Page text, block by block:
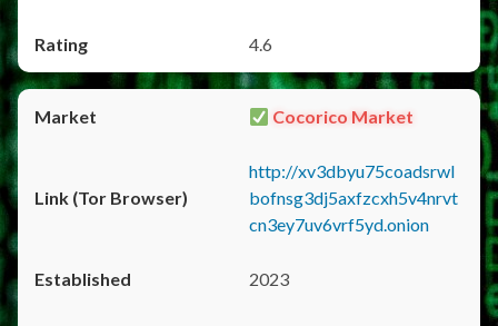
4.6
Cocorico Market
http://xv3dbyu75coadsrwl
bofnsg3dj5axfzcxh5v4nrvt
cn3ey7uv6vrf5yd.onion
2023